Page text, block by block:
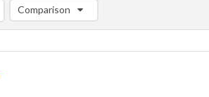
Comparison
Comparison List: (0/2)